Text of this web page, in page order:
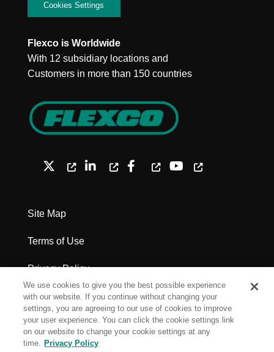
Cookies Settings
Flexco is Worldwide
With 12 subsidiary locations and
Customers in more than 150 countries
Site Map
Terms of Use
Privacy Policy
Legal Notices - Patents
Cookie Settings
We use cookies to give you the best possible experience
with our website. If you continue without changing your
settings, you are agreeing to our use of cookies to improve
your user experience. You can click the cookie settings link
on our website to change your cookie settings at any
time. Privacy Policy